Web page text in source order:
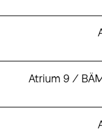
Atrium 9 /